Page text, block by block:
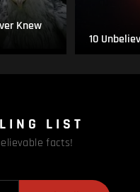
Knew
10
LIST
facts!